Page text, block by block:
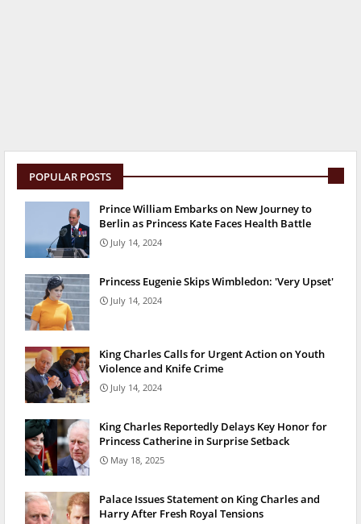
POPULAR POSTS
Prince William Embarks on New Journey to
Berlin as Princess Kate Faces Health Battle
July 14, 2024
Princess Eugenie Skips Wimbledon: 'Very Upset'
July 14, 2024
King Charles Calls for Urgent Action on Youth
Violence and Knife Crime
July 14, 2024
King Charles Reportedly Delays Key Honor for
Princess Catherine in Surprise Setback
May 18, 2025
Palace Issues Statement on King Charles and
Harry After Fresh Royal Tensions